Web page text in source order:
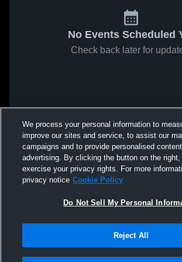
No Events Scheduled
Check back later for
We process your personal information to
improve our sites and service, to assist our
campaigns and to provide personalised
advertising. By clicking the button on the
exercise your privacy rights. For more
privacy notice Cookie Policy
Do Not Sell My Personal
Reject All